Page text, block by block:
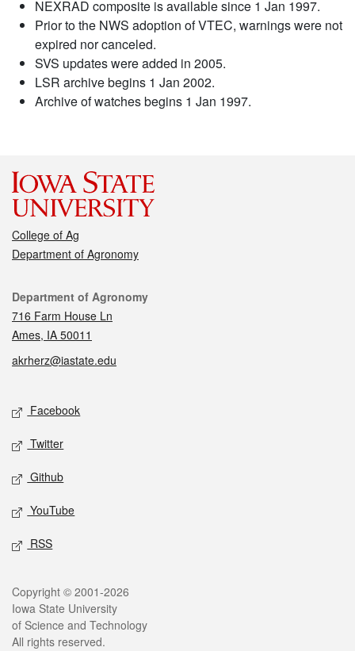
NEXRAD composite is available since 1 Jan 1997.
Prior to the NWS adoption of VTEC, warnings were not
expired nor canceled.
SVS updates were added in 2005.
LSR archive begins 1 Jan 2002.
Archive of watches begins 1 Jan 1997.
College of Ag
Department of Agronomy
Contact
Department of Agronomy
716 Farm House Ln
Ames, IA 50011
akrherz@iastate.edu
Social media
Facebook
Twitter
Github
YouTube
RSS
Legal
Copyright © 2001-2026
Iowa State University
of Science and Technology
All rights reserved.